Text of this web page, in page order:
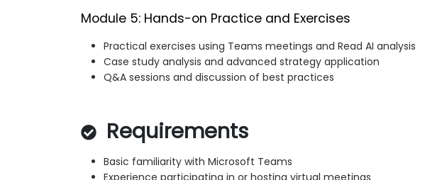
Module 5: Hands-on Practice and Exercises
Practical exercises using Teams meetings and Read AI analysis
Case study analysis and advanced strategy application
Q&A sessions and discussion of best practices
Requirements
Basic familiarity with Microsoft Teams